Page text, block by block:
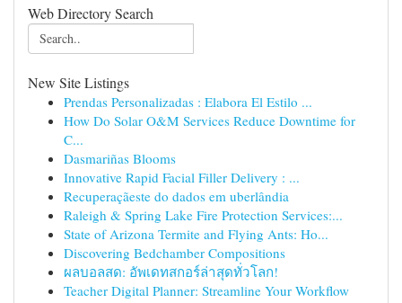
Web Directory Search
New Site Listings
Prendas Personalizadas : Elabora El Estilo ...
How Do Solar O&M Services Reduce Downtime for
C...
Dasmariñas Blooms
Innovative Rapid Facial Filler Delivery : ...
Recuperaçãeste do dados em uberlândia
Raleigh & Spring Lake Fire Protection Services:...
State of Arizona Termite and Flying Ants: Ho...
Discovering Bedchamber Compositions
ผลบอลสด: อัพเดทสกอร์ล่าสุดทั่วโลก!
Teacher Digital Planner: Streamline Your Workflow